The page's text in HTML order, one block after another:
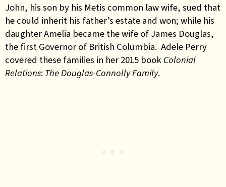
John, his son by his Metis common law wife, sued that
he could inherit his father’s estate and won; while his
daughter Amelia became the wife of James Douglas,
the first Governor of British Columbia. Adele Perry
covered these families in her 2015 book Colonial
Relations: The Douglas-Connolly Family.